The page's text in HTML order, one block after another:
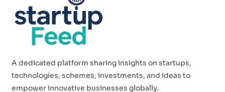
A dedicated platform sharing insights on startups,
technologies, schemes, investments, and ideas to
empower innovative businesses globally.